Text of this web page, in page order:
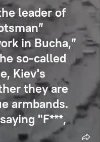
leader of
in Bucha,”
so-called
Kiev's
they are
armbands.
"F***,